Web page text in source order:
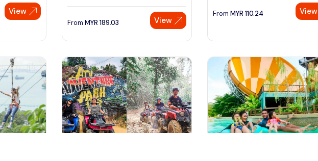
View
From MYR 189.03 View
From MYR 110.24 View